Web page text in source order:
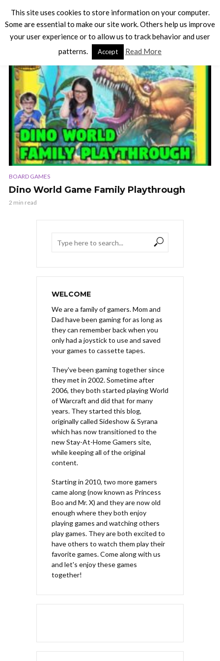
TAG - DEXTERITY GAMES
BOARD GAMES
Dino World Game Family Playthrough
2 min read
WELCOME
We are a family of gamers. Mom and
Dad have been gaming for as long as
they can remember back when you
only had a joystick to use and saved
your games to cassette tapes.
They've been gaming together since
they met in 2002. Sometime after
2006, they both started playing World
of Warcraft and did that for many
years. They started this blog,
originally called Sideshow & Syrana
which has now transitioned to the
new Stay-At-Home Gamers site,
while keeping all of the original
content.
Starting in 2010, two more gamers
came along (now known as Princess
Boo and Mr. X) and they are now old
enough where they both enjoy
playing games and watching others
play games. They are both excited to
have others to watch them play their
favorite games. Come along with us
and let's enjoy these games
together!
This site uses cookies to store information on your computer.
Some are essential to make our site work. Others help us improve
your user experience or to allow us to track behavior and user
patterns.
Accept Read More